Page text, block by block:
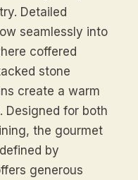
Detailed
seamlessly into
coffered
stone
create a warm
Designed for both
the gourmet
by
generous